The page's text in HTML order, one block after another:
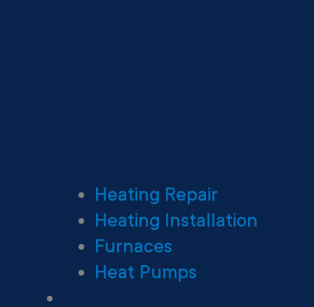
Heating Repair
Heating Installation
Furnaces
Heat Pumps